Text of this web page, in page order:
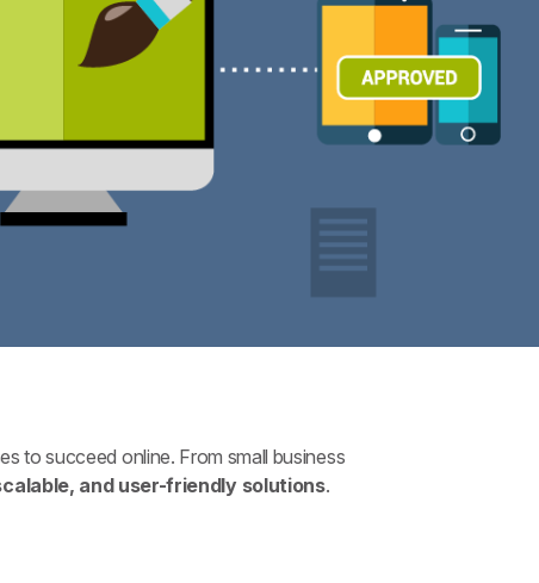
to succeed online. From small business
and user-friendly solutions.